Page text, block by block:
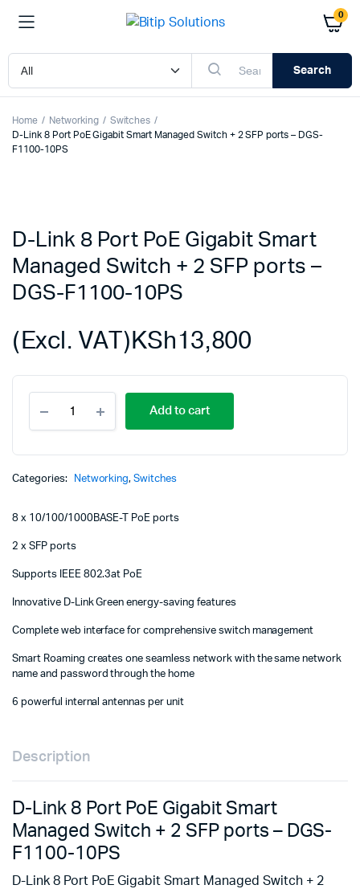
0
Search
Home Networking
Switches
D-Link 8 Port PoE Gigabit Smart Managed Switch + 2 SFP ports – DGS-
F1100-10PS
D-Link 8 Port PoE Gigabit Smart
Managed Switch + 2 SFP ports –
DGS-F1100-10PS
KSh13,800
(Excl. VAT)
Link
8
Gigabit
Switch
2
SFP
-
F1100-
quantity
Add to cart
Categories: Networking,Switches
8 x 10/100/1000BASE-T PoE ports
2 x SFP ports
Supports IEEE 802.3at PoE
Innovative D-Link Green energy-saving features
Complete web interface for comprehensive switch management
Smart Roaming creates one seamless network with the same network
name and password through the home
6 powerful internal antennas per unit
Description
D-Link 8 Port PoE Gigabit Smart
Managed Switch + 2 SFP ports – DGS-
F1100-10PS
D-Link 8 Port PoE Gigabit Smart Managed Switch + 2